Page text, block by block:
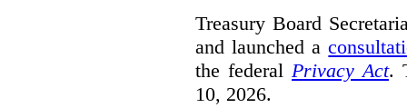
Treasury Board
and launched a
the federal Privacy Act.
10, 2026.